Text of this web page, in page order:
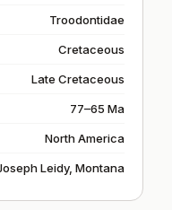
Troodontidae
Cretaceous
Late Cretaceous
77–65 Ma
North America
Leidy, Montana